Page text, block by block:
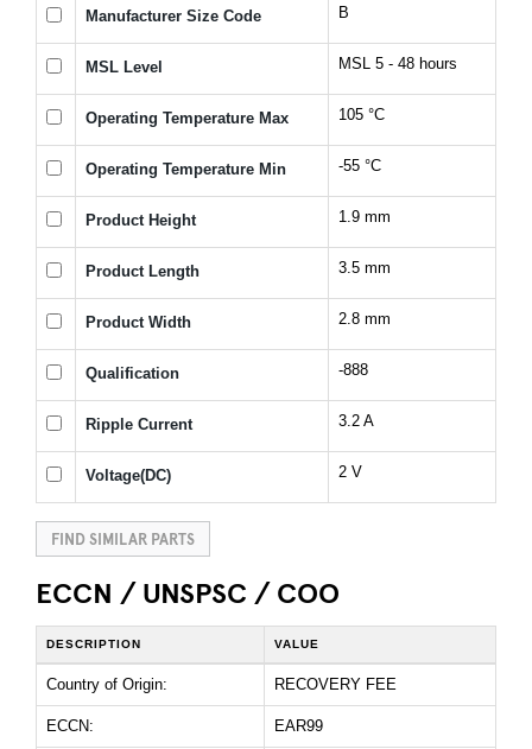
Manufacturer Size Code B
MSL Level MSL 5 - 48 hours
Operating Temperature Max 105 °C
Operating Temperature Min -55 °C
Product Height 1.9 mm
Product Length 3.5 mm
Product Width 2.8 mm
Qualification -888
Ripple Current 3.2 A
Voltage(DC) 2 V
FIND SIMILAR PARTS
ECCN / UNSPSC / COO
DESCRIPTION VALUE
Country of Origin: RECOVERY FEE
ECCN: EAR99